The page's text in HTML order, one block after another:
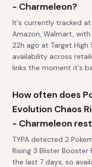
- Charmeleon?
It's currently tracked at
Amazon, Walmart,
22h ago at Target High
availability across
links the moment it's
How often does
Evolution Chaos
- Charmeleon
TYPA detected 2
Rising 3 Blister
the last 7 days, so